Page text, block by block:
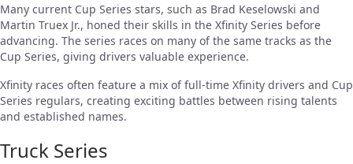
Many current Cup Series stars, such as Brad Keselowski and
Martin Truex Jr., honed their skills in the Xfinity Series before
advancing. The series races on many of the same tracks as the
Cup Series, giving drivers valuable experience.
Xfinity races often feature a mix of full-time Xfinity drivers and Cup
Series regulars, creating exciting battles between rising talents
and established names.
Truck Series